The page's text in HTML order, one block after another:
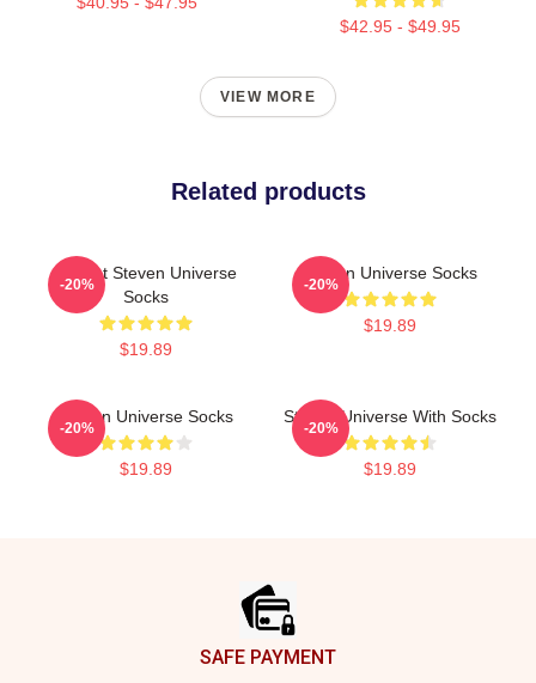
$42.95 - $49.95
VIEW MORE
Related products
Garnet Steven Universe
Socks
$19.89
-20%
Steven Universe Socks
$19.89
-20%
Steven Universe Socks
$19.89
-20%
Steven Universe With Socks
$19.89
-20%
SAFE PAYMENT